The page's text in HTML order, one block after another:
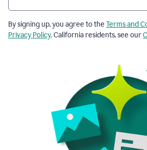
By signing up, you agree to the Terms and
Privacy Policy. California residents, see our